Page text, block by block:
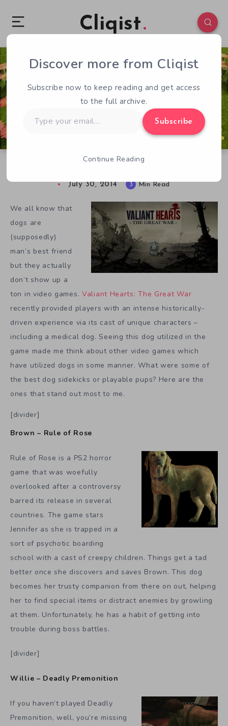
Cliqist
2 1308
July 30, 2014 3 Min Read
We all know that
dogs are
(supposedly)
man’s best friend
but they actually
don’t show up a
ton in video games. Valiant Hearts: The Great War
recently provided players with an intense historically-
driven experience via its cast of unique characters –
including a medical dog. Seeing this dog utilized in the
game made me think about other video games which
have utilized dogs in some manner. What were some of
the best dog sidekicks or playable pups? Here are the
ones that stand out most to me.
[divider]
Brown – Rule of Rose
Rule of Rose is a PS2 horror
game that was woefully
overlooked after a controversy
barred its release in several
countries. The game stars
Jennifer as she is trapped in a
sort of psychotic boarding
school with a cast of creepy children. Things get a tad
better once she discovers and saves Brown. This dog
becomes her trusty companion from there on out, helping
her to find special items or distract enemies by growling
at them. Unfortunately, he has a habit of getting into
trouble during boss battles.
[divider]
Willie – Deadly Premonition
If you haven’t played Deadly
Premonition, well, you’re missing
Discover more from Cliqist
Subscribe now to keep reading and get access
to the full archive.
your
Subscribe
Continue Reading